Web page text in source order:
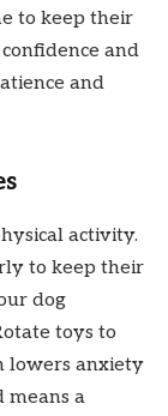
to keep their
and
and
activity.
to keep their
dog
toys to
lowers anxiety
means a